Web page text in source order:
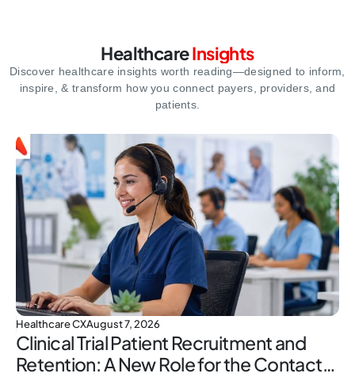
HealthcareInsights
Discover healthcare insights worth reading—designed to inform,
inspire,& transform how you connect payers, providers, and
patients.
Healthcare CXAugust 7, 2026
Clinical Trial Patient Recruitment and
Retention: A New Role for the Contact